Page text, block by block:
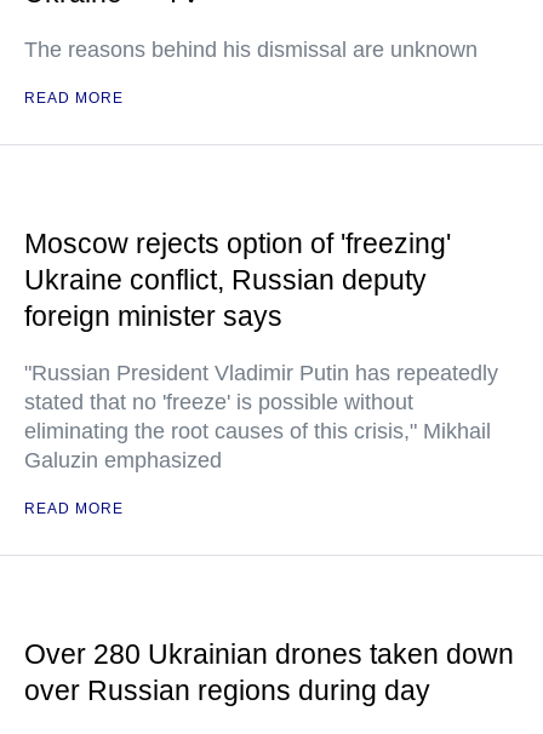
The reasons behind his dismissal are unknown
READ MORE
Moscow rejects option of 'freezing'
Ukraine conflict, Russian deputy
foreign minister says
"Russian President Vladimir Putin has repeatedly
stated that no 'freeze' is possible without
eliminating the root causes of this crisis," Mikhail
Galuzin emphasized
READ MORE
Over 280 Ukrainian drones taken down
over Russian regions during day